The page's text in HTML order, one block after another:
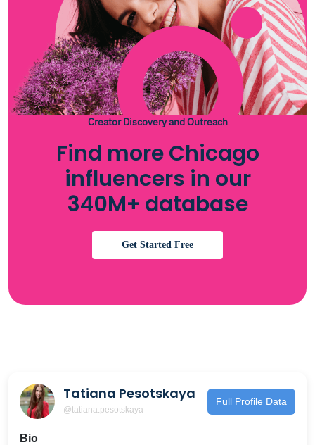
Creator Discovery and Outreach
Find more Chicago
influencers in our
340M+ database
Get Started Free
Tatiana Pesotskaya
@tatiana.pesotskaya
Full Profile Data
Bio